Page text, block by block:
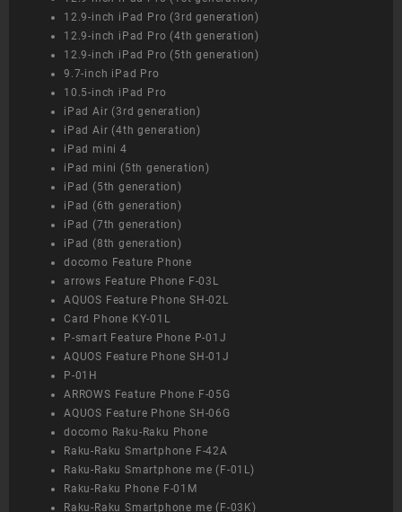
12.9-inch iPad Pro (3rd generation)
12.9-inch iPad Pro (4th generation)
12.9-inch iPad Pro (5th generation)
9.7-inch iPad Pro
10.5-inch iPad Pro
iPad Air (3rd generation)
iPad Air (4th generation)
iPad mini 4
iPad mini (5th generation)
iPad (5th generation)
iPad (6th generation)
iPad (7th generation)
iPad (8th generation)
docomo Feature Phone
arrows Feature Phone F-03L
AQUOS Feature Phone SH-02L
Card Phone KY-01L
P-smart Feature Phone P-01J
AQUOS Feature Phone SH-01J
P-01H
ARROWS Feature Phone F-05G
AQUOS Feature Phone SH-06G
docomo Raku-Raku Phone
Raku-Raku Smartphone F-42A
Raku-Raku Smartphone me (F-01L)
Raku-Raku Phone F-01M
Raku-Raku Smartphone me (F-03K)